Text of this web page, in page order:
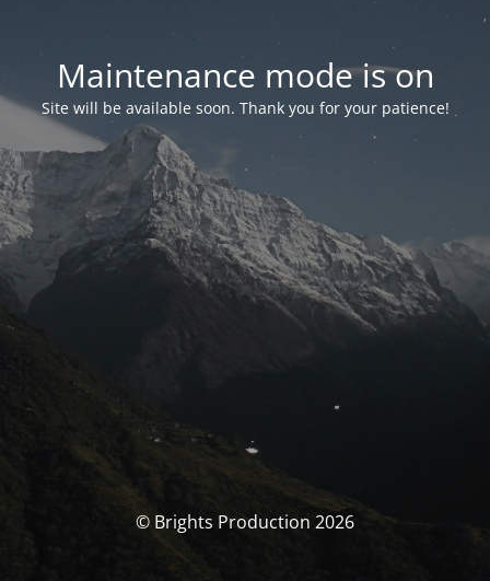
Maintenance mode is on
Site will be available soon. Thank you for your patience!
© Brights Production 2026